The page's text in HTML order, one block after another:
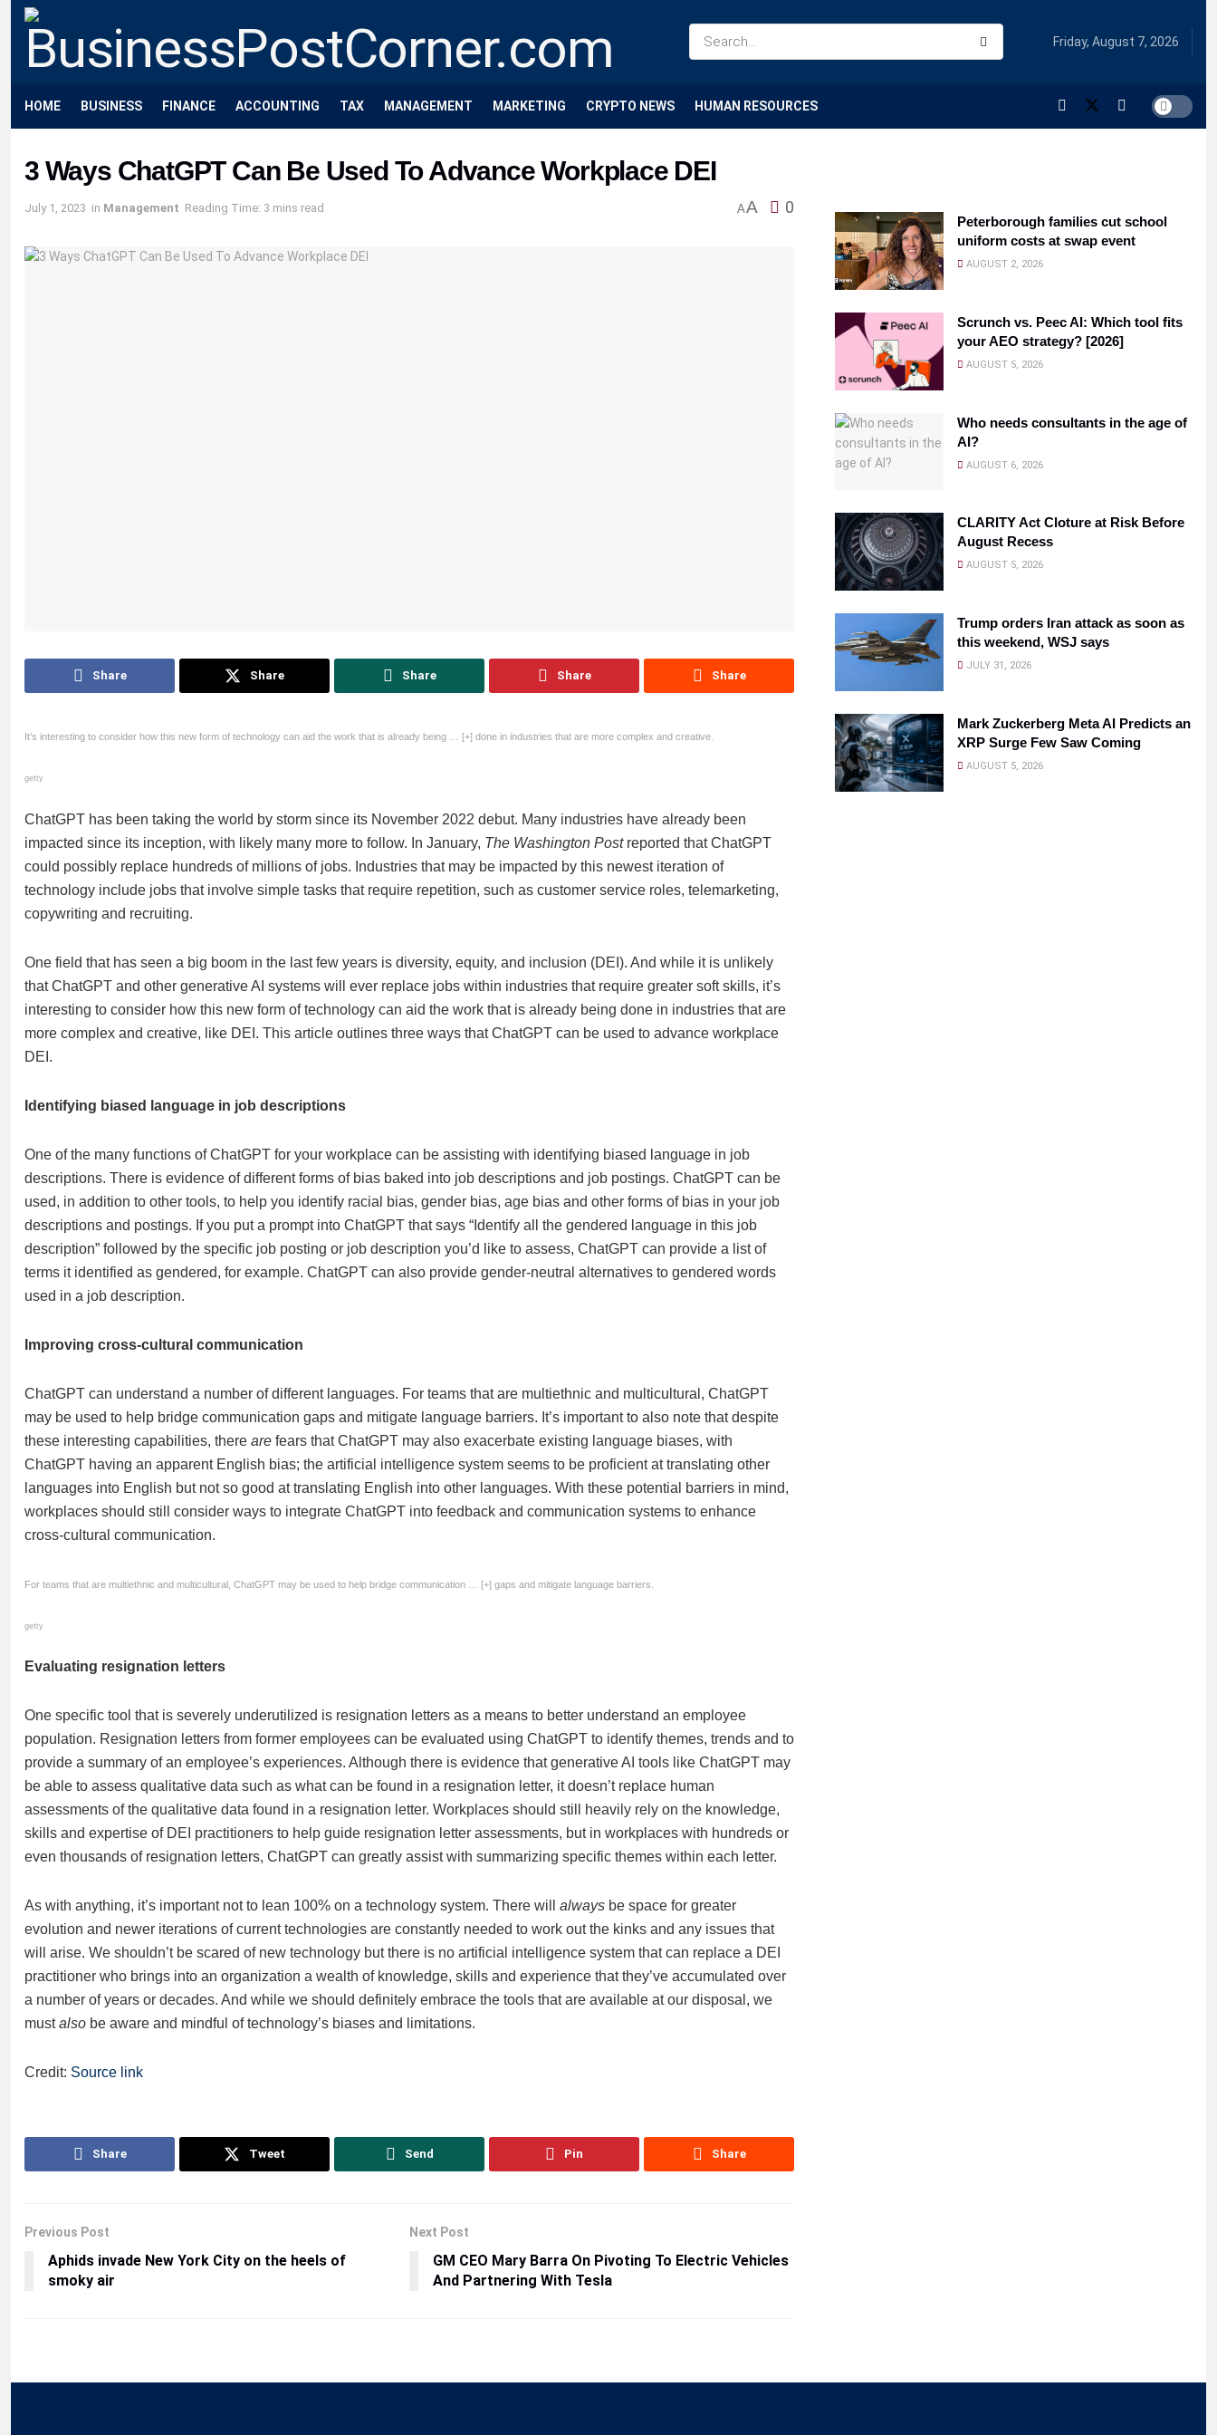
Friday, August 7, 2026
HOME BUSINESS FINANCE ACCOUNTING TAX MANAGEMENT MARKETING CRYPTO NEWS HUMAN RESOURCES
3 Ways ChatGPT Can Be Used To Advance Workplace DEI
July 1, 2023 in Management Reading Time: 3 mins read AA 0
Share Share Share Share Share
It’s interesting to consider how this new form of technology can aid the work that is already being … [+] done in industries that are more complex and creative.
getty
ChatGPT has been taking the world by storm since its November 2022 debut. Many industries have already been
impacted since its inception, with likely many more to follow. In January, The Washington Postreported that ChatGPT
could possibly replace hundreds of millions of jobs. Industries that may be impacted by this newest iteration of
technology include jobs that involve simple tasks that require repetition, such as customer service roles, telemarketing,
copywriting and recruiting.
One field that has seen a big boom in the last few years is diversity, equity, and inclusion (DEI). And while it is unlikely
that ChatGPT and other generative AI systems will ever replace jobs within industries that require greater soft skills, it’s
interesting to consider how this new form of technology can aid the work that is already being done in industries that are
more complex and creative, like DEI. This article outlines three ways that ChatGPT can be used to advance workplace
DEI.
Identifying biased language in job descriptions
One of the many functions of ChatGPT for your workplace can be assisting with identifying biased language in job
descriptions. There is evidence of different forms of bias baked into job descriptions and job postings. ChatGPT can be
used, in addition to other tools, to help you identify racial bias, gender bias, age bias and other forms of bias in your job
descriptions and postings. If you put a prompt into ChatGPT that says “Identify all the gendered language in this job
description” followed by the specific job posting or job description you’d like to assess, ChatGPT can provide a list of
terms it identified as gendered, for example. ChatGPT can also provide gender-neutral alternatives to gendered words
used in a job description.
Improving cross-cultural communication
ChatGPT can understand a number of different languages. For teams that are multiethnic and multicultural, ChatGPT
may be used to help bridge communication gaps and mitigate language barriers. It’s important to also note that despite
these interesting capabilities, there are fears that ChatGPT may also exacerbate existing language biases, with
ChatGPT having an apparent English bias; the artificial intelligence system seems to be proficient at translating other
languages into English but not so good at translating English into other languages. With these potential barriers in mind,
workplaces should still consider ways to integrate ChatGPT into feedback and communication systems to enhance
cross-cultural communication.
For teams that are multiethnic and multicultural, ChatGPT may be used to help bridge communication … [+] gaps and mitigate language barriers.
getty
Evaluating resignation letters
One specific tool that is severely underutilized is resignation letters as a means to better understand an employee
population. Resignation letters from former employees can be evaluated using ChatGPT to identify themes, trends and to
provide a summary of an employee’s experiences. Although there is evidence that generative AI tools like ChatGPT may
be able to assess qualitative data such as what can be found in a resignation letter, it doesn’t replace human
assessments of the qualitative data found in a resignation letter. Workplaces should still heavily rely on the knowledge,
skills and expertise of DEI practitioners to help guide resignation letter assessments, but in workplaces with hundreds or
even thousands of resignation letters, ChatGPT can greatly assist with summarizing specific themes within each letter.
As with anything, it’s important not to lean 100% on a technology system. There will always be space for greater
evolution and newer iterations of current technologies are constantly needed to work out the kinks and any issues that
will arise. We shouldn’t be scared of new technology but there is no artificial intelligence system that can replace a DEI
practitioner who brings into an organization a wealth of knowledge, skills and experience that they’ve accumulated over
a number of years or decades. And while we should definitely embrace the tools that are available at our disposal, we
mustalso be aware and mindful of technology’s biases and limitations.
Credit: Source link
Share Tweet Send Pin Share
Previous Post
Aphids invade New York City on the heels of
smoky air
Next Post
GM CEO Mary Barra On Pivoting To Electric Vehicles
And Partnering With Tesla
Peterborough families cut school
uniform costs at swap event
AUGUST 2, 2026
Scrunch vs. Peec AI: Which tool fits
your AEO strategy? [2026]
AUGUST 5, 2026
Who needs consultants in the age of
AI?
AUGUST 6, 2026
CLARITY Act Cloture at Risk Before
August Recess
AUGUST 5, 2026
Trump orders Iran attack as soon as
this weekend, WSJ says
JULY 31, 2026
Mark Zuckerberg Meta AI Predicts an
XRP Surge Few Saw Coming
AUGUST 5, 2026